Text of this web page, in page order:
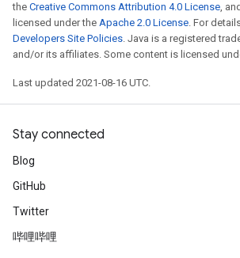
the Creative Commons Attribution 4.0 License,
licensed under the Apache 2.0 License. For
Developers Site Policies. Java is a registered
and/or its affiliates. Some content is licensed
Last updated 2021-08-16 UTC.
Stay connected
Blog
GitHub
Twitter
哔哩哔哩